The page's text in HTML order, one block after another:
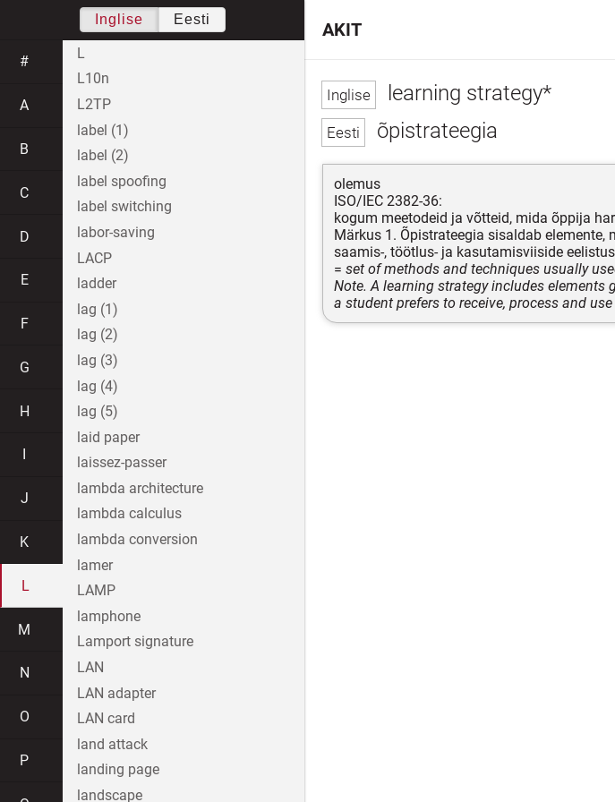
learning strategy*
õpistrateegia
olemus
ISO/IEC 2382-36:
kogum meetodeid ja võtteid, mida õppija
Märkus 1. Õpistrateegia sisaldab
saamis-, töötlus- ja kasutamisviiside
= set of methods and techniques usually
Note. A learning strategy includes elements
a student prefers to receive, process and
AKIT
Inglise Eesti
#
A
B
C
D
E
F
G
H
J
K
L
M
N
O
P
L
L10n
L2TP
label (1)
label (2)
label spoofing
label switching
labor-saving
LACP
ladder
lag (1)
lag (2)
lag (3)
lag (4)
lag (5)
laid paper
laissez-passer
lambda architecture
lambda calculus
lambda conversion
lamer
LAMP
lamphone
Lamport signature
LAN
LAN adapter
LAN card
land attack
landing page
landscape